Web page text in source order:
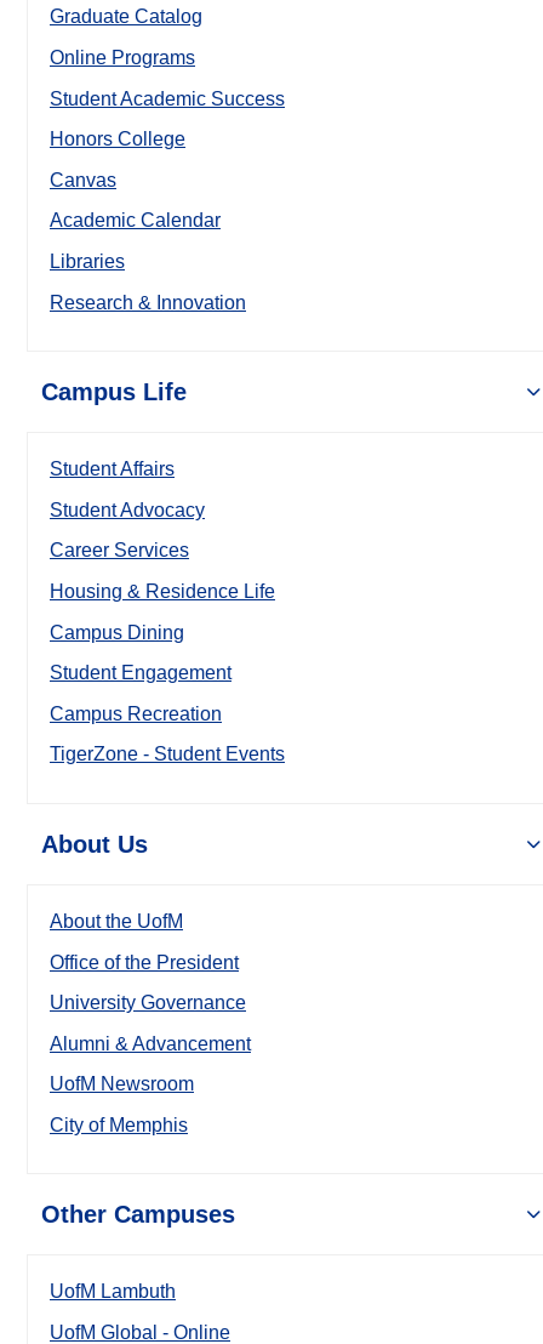
Graduate Catalog
Online Programs
Student Academic Success
Honors College
Canvas
Academic Calendar
Libraries
Research & Innovation
Campus Life
Student Affairs
Student Advocacy
Career Services
Housing & Residence Life
Campus Dining
Student Engagement
Campus Recreation
TigerZone - Student Events
About Us
About the UofM
Office of the President
University Governance
Alumni & Advancement
UofM Newsroom
City of Memphis
Other Campuses
UofM Lambuth
UofM Global - Online